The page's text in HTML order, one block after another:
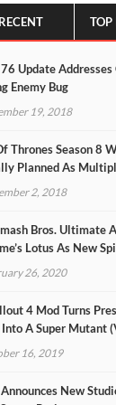
RECENT TOP
Update Addresses
Enemy Bug
19, 2018
Thrones Season 8
Planned As
Films2, 2018
Bros. Ultimate
Lotus As New
26, 2020
4 Mod Turns
A Super Mutant
16, 2019
New